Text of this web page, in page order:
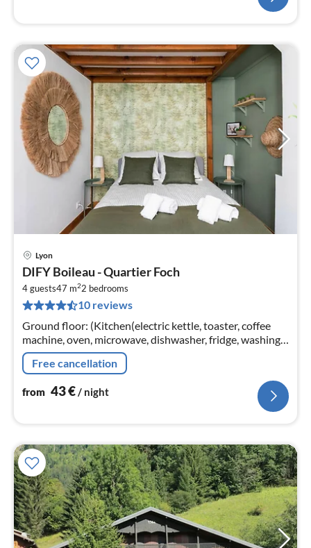
Lyon
DIFY Boileau - Quartier Foch
4 guests47 m22 bedrooms
10 reviews
Ground floor: (Kitchen(electric kettle, toaster, coffee
machine, oven, microwave, dishwasher, fridge, washing
machine, dishes and cutlery), bedroom(double bed, hot
water)
Free cancellation
from 43€ / night